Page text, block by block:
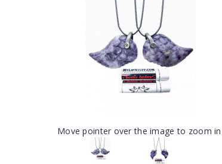
Move pointer over the image to zoom in